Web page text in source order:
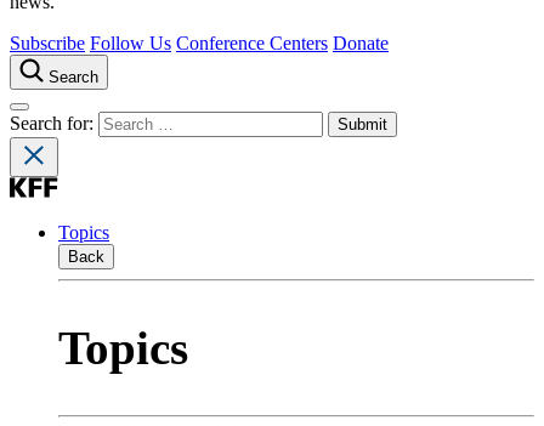
Subscribe Follow Us Conference Centers Donate
Search
Search for:
Topics
Back
Topics